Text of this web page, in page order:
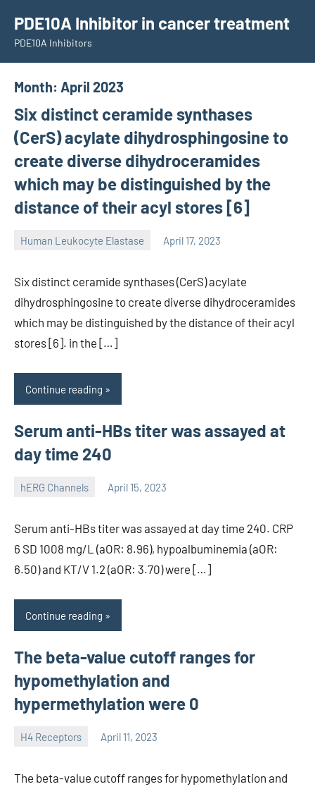
content
PDE10A Inhibitor in cancer treatment
PDE10A Inhibitors
Month: April 2023
Six distinct ceramide synthases
(CerS) acylate dihydrosphingosine to
create diverse dihydroceramides
which may be distinguished by the
distance of their acyl stores [6]
Human Leukocyte Elastase April 17, 2023
Six distinct ceramide synthases (CerS) acylate
dihydrosphingosine to create diverse dihydroceramides
which may be distinguished by the distance of their acyl
stores [6]. in the […]
Continue reading
Serum anti-HBs titer was assayed at
day time 240
hERG Channels April 15, 2023
Serum anti-HBs titer was assayed at day time 240. CRP
6 SD 1008 mg/L (aOR: 8.96), hypoalbuminemia (aOR:
6.50) and KT/V 1.2 (aOR: 3.70) were […]
Continue reading
The beta-value cutoff ranges for
hypomethylation and
hypermethylation were 0
H4 Receptors April 11, 2023
unscburma
The beta-value cutoff ranges for hypomethylation and